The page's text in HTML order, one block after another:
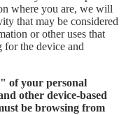
where you are, we will
that may be considered
or other uses that
for the device and
of your personal
other device-based
be browsing from